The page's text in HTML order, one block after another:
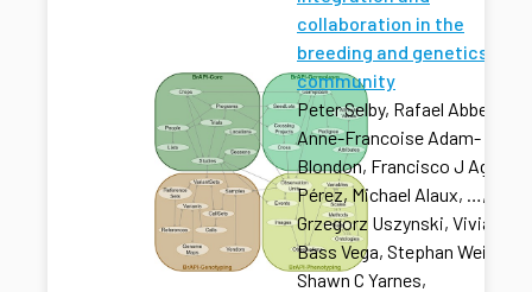
collaboration in the
breeding and genetics
community
Peter Selby, Rafael Abbeloos,
Anne-Francoise Adam-
Blondon, Francisco J
Pérez, Michael Alaux, …,
Grzegorz Uszynski, Vivian
Bass Vega, Stephan Weise,
Shawn C Yarnes,